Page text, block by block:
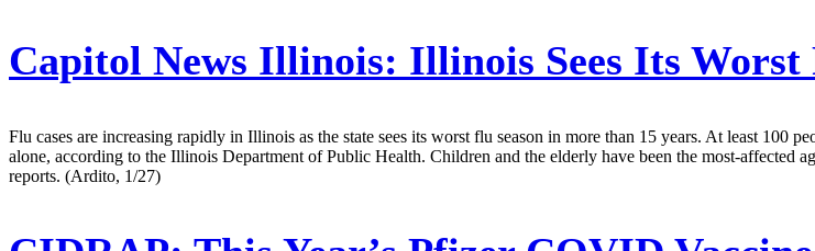
Capitol News Illinois: Illinois Sees Its Worst
Flu cases are increasing rapidly in Illinois as the state sees its worst flu season in more than 15 years. At least 100
alone, according to the Illinois Department of Public Health. Children and the elderly have been the most-affected
reports. (Ardito, 1/27)